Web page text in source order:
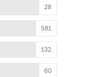
28
581
132
60